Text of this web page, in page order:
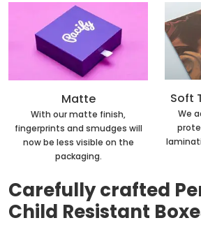
Matte
With our matte finish,
fingerprints and smudges will
now be less visible on the
packaging.
Soft
We
Carefully crafted
Child Resistant